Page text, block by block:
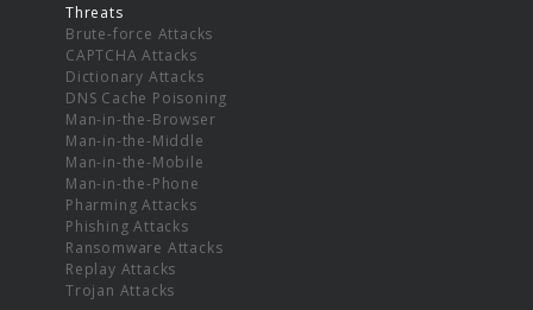
Threats
Brute-force Attacks
CAPTCHA Attacks
Dictionary Attacks
DNS Cache Poisoning
Man-in-the-Browser
Man-in-the-Middle
Man-in-the-Mobile
Man-in-the-Phone
Pharming Attacks
Phishing Attacks
Ransomware Attacks
Replay Attacks
Trojan Attacks